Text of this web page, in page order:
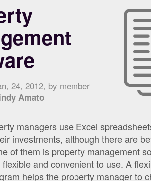
24, 2012, by member
Amato
managers use Excel
investments, although there are
of them is property management
and convenient to use. A
helps the property manager to